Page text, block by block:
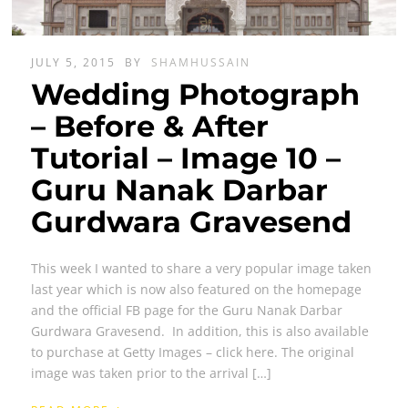
JULY 5, 2015 BY SHAMHUSSAIN
Wedding Photograph
– Before & After
Tutorial – Image 10 –
Guru Nanak Darbar
Gurdwara Gravesend
This week I wanted to share a very popular image taken
last year which is now also featured on the homepage
and the official FB page for the Guru Nanak Darbar
Gurdwara Gravesend. In addition, this is also available
to purchase at Getty Images – click here. The original
image was taken prior to the arrival […]